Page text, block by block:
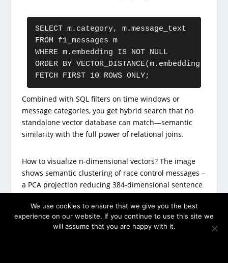
SELECT m.category, m.message_text
FROM f1_messages m
WHERE m.embedding IS NOT NULL
ORDER BY VECTOR_DISTANCE(m.embedding,
FETCH FIRST 10 ROWS ONLY;
Combined with SQL filters on time windows or
message categories, you get hybrid search that no
standalone vector database can match—semantic
similarity with the full power of relational joins.
How to visualize n-dimensional vectors? The image
shows semantic clustering of race control messages –
a PCA projection reducing 384-dimensional sentence
control message, colored by category (flags, incidents,
DRS, etc.). Notice how semantically similar messages
cluster together: safety-related messages group in
We use cookies to ensure that we give you the best
experience on our website. If you continue to use this site we
will assume that you are happy with it.